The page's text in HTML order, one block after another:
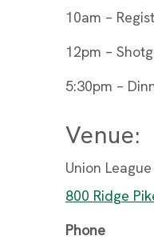
10am –
12pm –
5:30pm –
Venue:
Union
800 Ridge
Phone